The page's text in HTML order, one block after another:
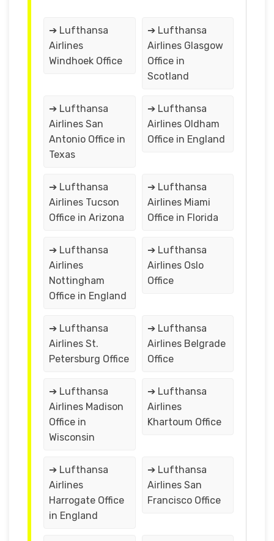
➔ Lufthansa
Airlines
Windhoek Office
➔ Lufthansa
Airlines Glasgow
Office in
Scotland
➔ Lufthansa
Airlines San
Antonio Office in
Texas
➔ Lufthansa
Airlines Oldham
Office in England
➔ Lufthansa
Airlines Tucson
Office in Arizona
➔ Lufthansa
Airlines Miami
Office in Florida
➔ Lufthansa
Airlines
Nottingham
Office in England
➔ Lufthansa
Airlines Oslo
Office
➔ Lufthansa
Airlines St.
Petersburg Office
➔ Lufthansa
Airlines Belgrade
Office
➔ Lufthansa
Airlines Madison
Office in
Wisconsin
➔ Lufthansa
Airlines
Khartoum Office
➔ Lufthansa
Airlines
Harrogate Office
in England
➔ Lufthansa
Airlines San
Francisco Office